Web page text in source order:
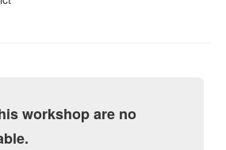
workshop are no